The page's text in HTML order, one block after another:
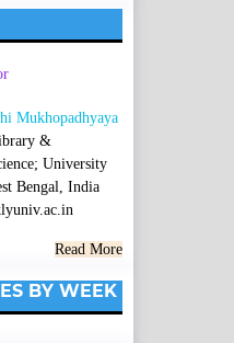
Mukhopadhyaya
&
University
Bengal, India
Read More
BY WEEK